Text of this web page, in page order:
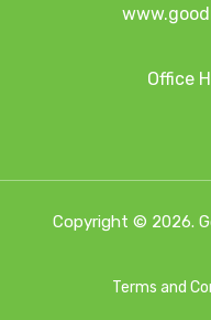
Office
Copyright © 2026.
Terms and